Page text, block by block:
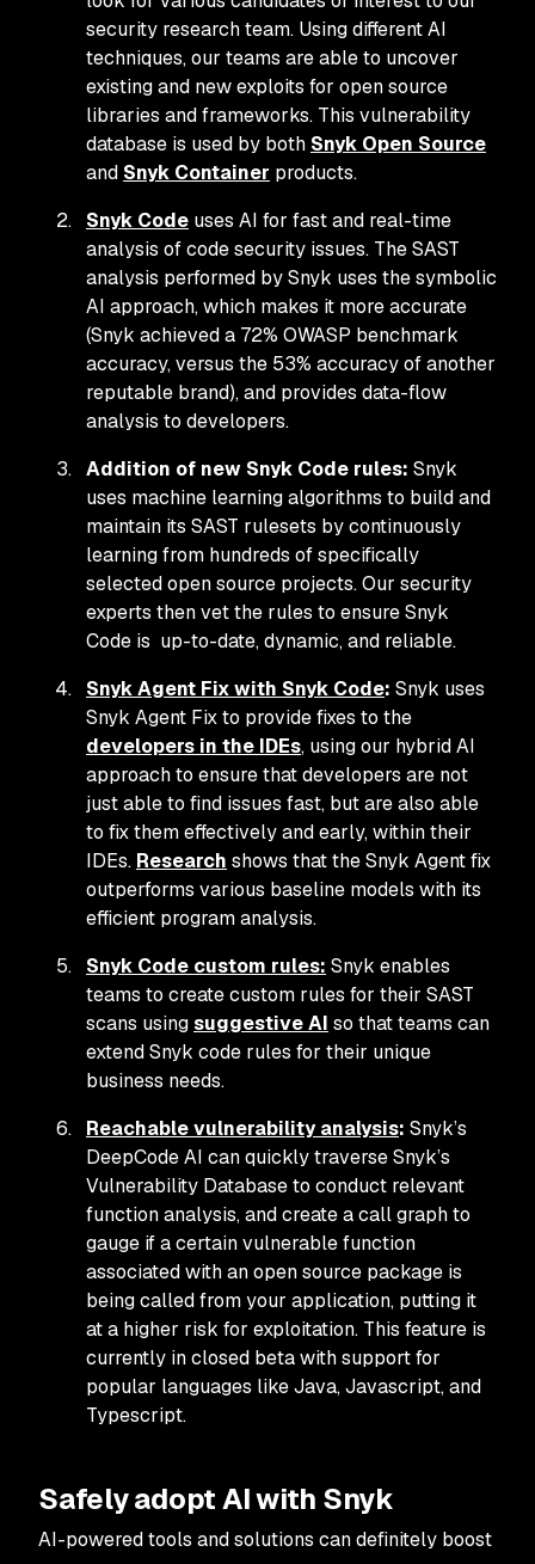
security research team. Using different AI
techniques, our teams are able to uncover
existing and new exploits for open source
libraries and frameworks. This vulnerability
database is used by both Snyk Open Source
and Snyk Container products.
Snyk Code uses AI for fast and real-time
analysis of code security issues. The SAST
analysis performed by Snyk uses the symbolic
AI approach, which makes it more accurate
(Snyk achieved a 72% OWASP benchmark
accuracy, versus the 53% accuracy of another
reputable brand), and provides data-flow
analysis to developers.
Addition of new Snyk Code rules: Snyk
uses machine learning algorithms to build and
maintain its SAST rulesets by continuously
learning from hundreds of specifically
selected open source projects. Our security
experts then vet the rules to ensure Snyk
Code is up-to-date, dynamic, and reliable.
Snyk Agent Fix with Snyk Code: Snyk uses
Snyk Agent Fix to provide fixes to the
developers in the IDEs, using our hybrid AI
approach to ensure that developers are not
just able to find issues fast, but are also able
to fix them effectively and early,within their
IDEs. Research shows that the Snyk Agent fix
outperforms various baseline models with its
efficient program analysis.
Snyk Code custom rules: Snyk enables
teams to create custom rules for their SAST
scans usingsuggestive AI so that teams can
extend Snyk code rules for their unique
business needs.
Reachable vulnerability analysis: Snyk’s
DeepCode AI can quickly traverse Snyk’s
Vulnerability Database to conduct relevant
function analysis, and create a call graph to
gauge if a certain vulnerable function
associated with an open source package is
being called from your application, putting it
at a higher risk for exploitation. This feature is
currently in closed beta with support for
popular languages like Java, Javascript, and
Typescript.
Safely adopt AI with Snyk
AI-powered tools and solutions can definitely boost